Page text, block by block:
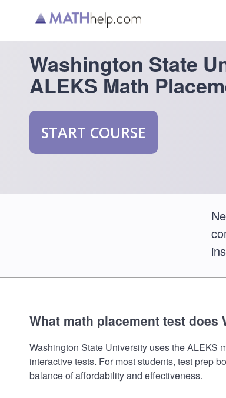
Washington State
ALEKS Math
START COURSE
What math placement test
Washington State University uses the ALEKS
interactive tests. For most students, test prep
balance of affordability and effectiveness.